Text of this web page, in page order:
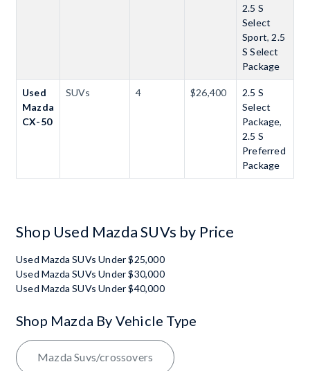
2.5 S
Select
Sport, 2.5
S Select
Package
Used
Mazda
CX-50
SUVs 4 $26,400
2.5 S
Select
Package,
2.5 S
Preferred
Package
Shop Used Mazda SUVs by Price
Used Mazda SUVs Under $25,000
Used Mazda SUVs Under $30,000
Used Mazda SUVs Under $40,000
Shop Mazda By Vehicle Type
Mazda Suvs/crossovers